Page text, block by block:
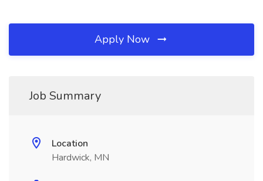
Apply Now
Job Summary
Location
Hardwick, MN